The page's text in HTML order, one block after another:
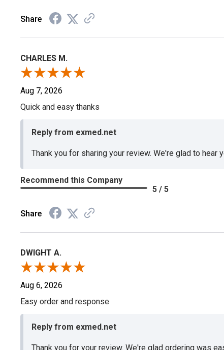
Share
CHARLES M.
Aug 7, 2026
Quick and easy thanks
Reply from exmed.net
Thank you for sharing your review. We're glad to
Recommend this Company
5 / 5
Share
DWIGHT A.
Aug 6, 2026
Easy order and response
Reply from exmed.net
Thank you for your review. We're glad ordering was